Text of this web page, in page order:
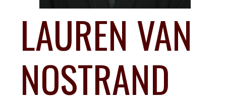
LAUREN VAN
NOSTRAND